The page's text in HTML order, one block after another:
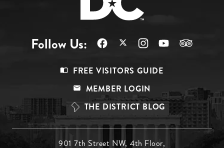
Follow Us:
Top
FREE VISITORS GUIDE
MEMBER LOGIN
THE DISTRICT BLOG
901 7th Street NW, 4th Floor,